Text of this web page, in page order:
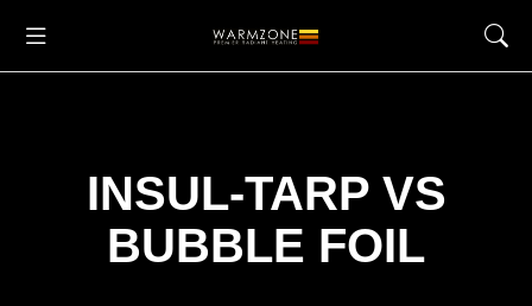
INSUL-TARP VS
BUBBLE FOIL